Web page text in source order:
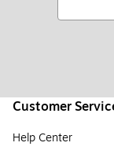
Customer
Help Center